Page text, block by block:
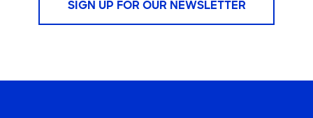
SIGN UP FOR OUR NEWSLETTER